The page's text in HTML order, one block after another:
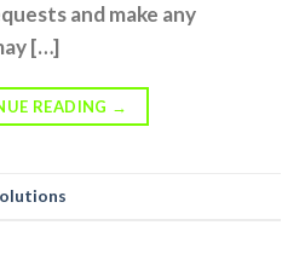
and make any
[…]
READING →